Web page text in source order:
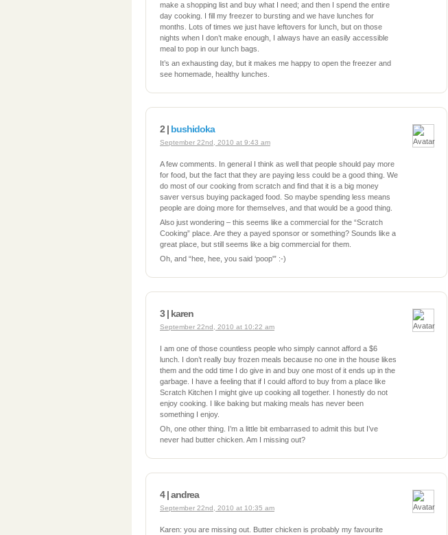
make a shopping list and buy what I need; and then I spend the entire
day cooking. I fill my freezer to bursting and we have lunches for
months. Lots of times we just have leftovers for lunch, but on those
nights when I don’t make enough, I always have an easily accessible
meal to pop in our lunch bags.
It’s an exhausting day, but it makes me happy to open the freezer and
see homemade, healthy lunches.
2 | bushidoka
September 22nd, 2010 at 9:43 am
A few comments. In general I think as well that people should pay more
for food, but the fact that they are paying less could be a good thing. We
do most of our cooking from scratch and find that it is a big money
saver versus buying packaged food. So maybe spending less means
people are doing more for themselves, and that would be a good thing.
Also just wondering – this seems like a commercial for the “Scratch
Cooking” place. Are they a payed sponsor or something? Sounds like a
great place, but still seems like a big commercial for them.
Oh, and “hee, hee, you said ‘poop'” :-)
3 | karen
September 22nd, 2010 at 10:22 am
I am one of those countless people who simply cannot afford a $6
lunch. I don’t really buy frozen meals because no one in the house likes
them and the odd time I do give in and buy one most of it ends up in the
garbage. I have a feeling that if I could afford to buy from a place like
Scratch Kitchen I might give up cooking all together. I honestly do not
enjoy cooking. I like baking but making meals has never been
something I enjoy.
Oh, one other thing. I’m a little bit embarrased to admit this but I’ve
never had butter chicken. Am I missing out?
4 | andrea
September 22nd, 2010 at 10:35 am
Karen: you are missing out. Butter chicken is probably my favourite